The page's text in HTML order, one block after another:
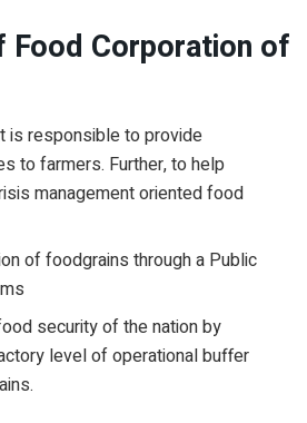
Food Corporation of
is responsible to provide
to farmers. Further, to help
management oriented food
of foodgrains through a Public
security of the nation by
level of operational buffer